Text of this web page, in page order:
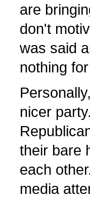
are
don't
was said
nothing
nicer
their bare
each
media